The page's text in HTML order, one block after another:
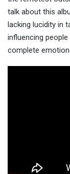
talk about this
lacking lucidity in
influencing
complete